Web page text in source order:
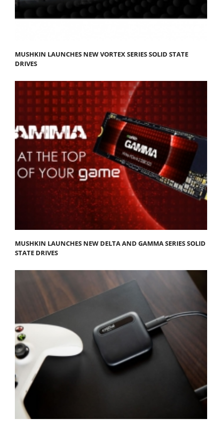
MUSHKIN LAUNCHES NEW VORTEX SERIES SOLID STATE
DRIVES
MUSHKIN LAUNCHES NEW DELTA AND GAMMA SERIES SOLID
STATE DRIVES